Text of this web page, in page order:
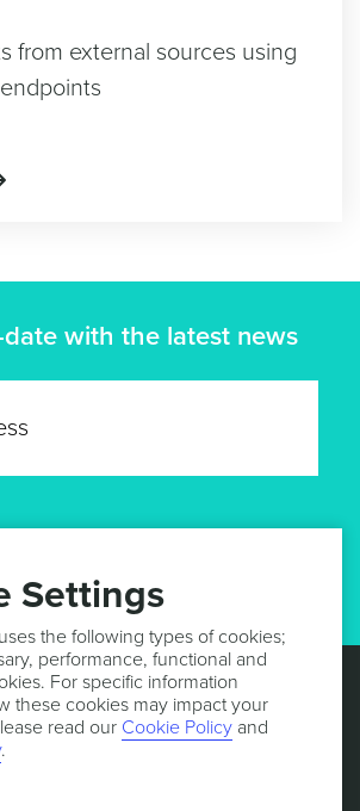
from external sources using
with the latest news
Settings
the following types of cookies;
performance, functional and
For specific information
these cookies may impact your
read our Cookie Policy and
.